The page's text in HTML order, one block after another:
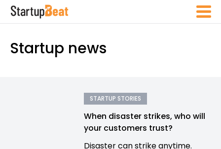
Startup news
STARTUP STORIES
When disaster strikes, who will
your customers trust?
Disaster can strike anytime.